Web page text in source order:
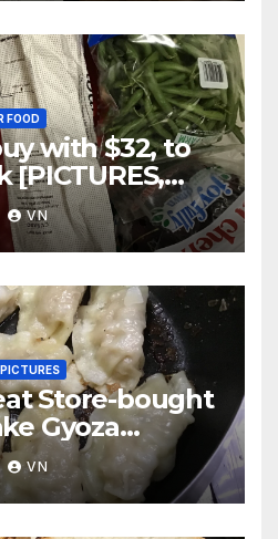
FOOD
with $32, to
VN
PICTURES
Store-bought
Gyoza
VN